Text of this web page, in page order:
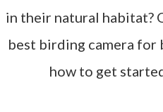
in their natural habitat?
best birding camera for
how to get